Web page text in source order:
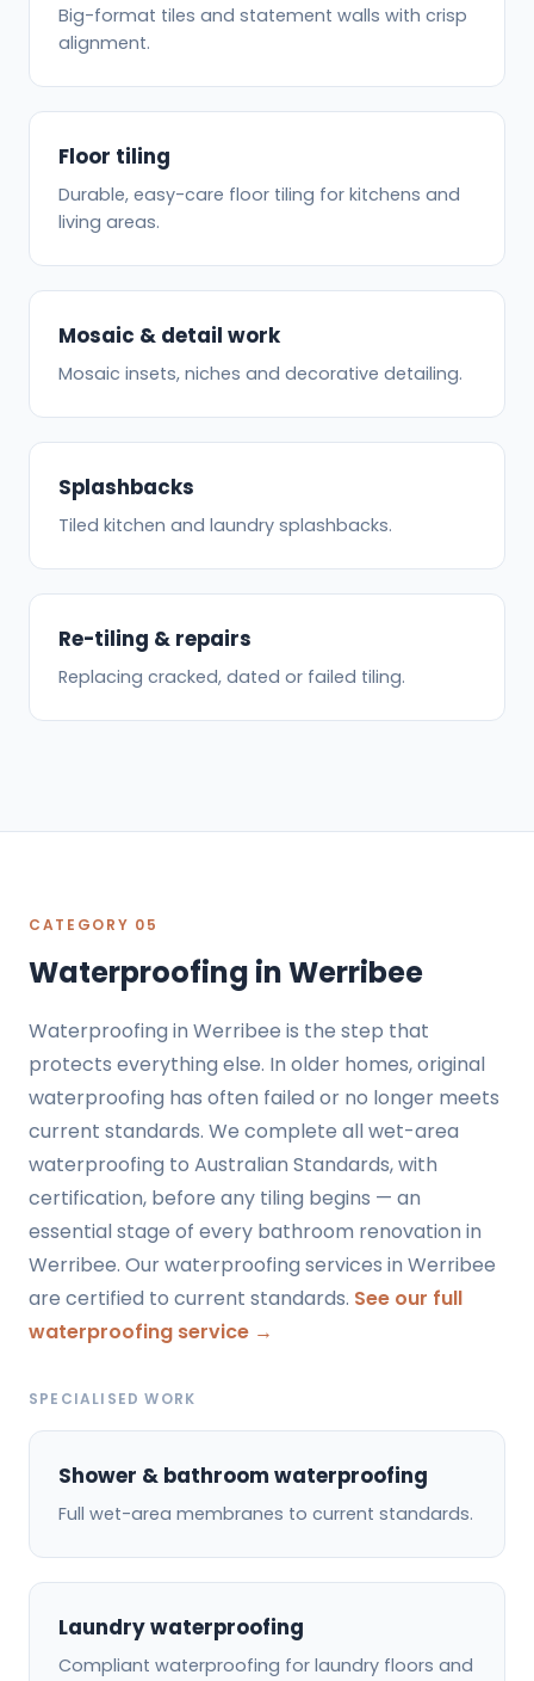
Big-format tiles and statement walls with crisp
alignment.
Floor tiling
Durable, easy-care floor tiling for kitchens and
living areas.
Mosaic & detail work
Mosaic insets, niches and decorative detailing.
Splashbacks
Tiled kitchen and laundry splashbacks.
Re-tiling & repairs
Replacing cracked, dated or failed tiling.
CATEGORY 05
Waterproofing in Werribee
Waterproofing in Werribee is the step that
protects everything else. In older homes, original
waterproofing has often failed or no longer meets
current standards. We complete all wet-area
waterproofing to Australian Standards, with
certification, before any tiling begins — an
essential stage of every bathroom renovation in
Werribee. Our waterproofing services in Werribee
are certified to current standards. See our full
waterproofing service →
SPECIALISED WORK
Shower & bathroom waterproofing
Full wet-area membranes to current standards.
Laundry waterproofing
Compliant waterproofing for laundry floors and